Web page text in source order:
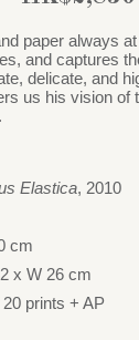
paper always
and captures
delicate, and
us his vision of
Elastica, 2010
cm
x W 26 cm
prints + AP